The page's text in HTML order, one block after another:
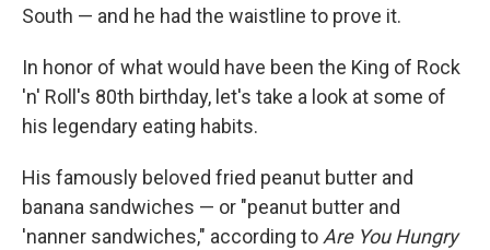
South — and he had the waistline to prove it.
In honor of what would have been the King of Rock
'n' Roll's 80th birthday, let's take a look at some of
his legendary eating habits.
His famously beloved fried peanut butter and
banana sandwiches — or "peanut butter and
'nanner sandwiches," according toAre You Hungry